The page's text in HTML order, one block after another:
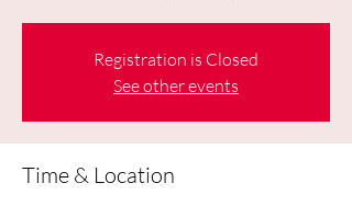
Registration is Closed
See other events
Time & Location